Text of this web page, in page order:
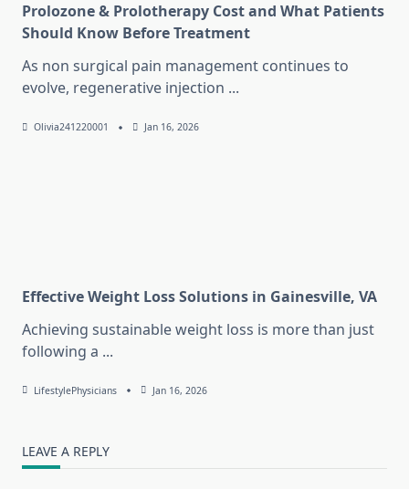
Prolozone & Prolotherapy Cost and What Patients
Should Know Before Treatment
As non surgical pain management continues to
evolve, regenerative injection ...
Olivia241220001 Jan 16, 2026
Effective Weight Loss Solutions in Gainesville, VA
Achieving sustainable weight loss is more than just
following a ...
LifestylePhysicians Jan 16, 2026
LEAVE A REPLY